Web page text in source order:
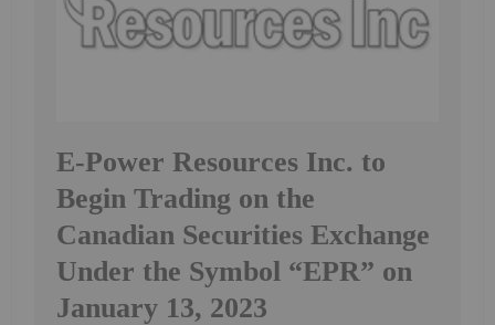
E-Power Resources Inc. to
Begin Trading on the
Canadian Securities Exchange
Under the Symbol “EPR” on
January 13, 2023